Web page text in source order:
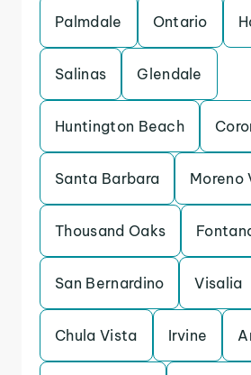
Palmdale Ontario
Salinas Glendale
Huntington Beach
Santa Barbara Moreno
Thousand Oaks
San Bernardino Visalia
Chula Vista Irvine